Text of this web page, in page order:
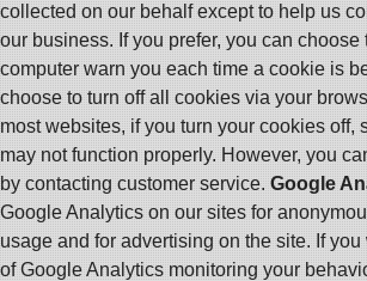
collected on our behalf except to help us
our business. If you prefer, you can choose
computer warn you each time a cookie is
choose to turn off all cookies via your
most websites, if you turn your cookies off,
may not function properly. However, you
by contacting customer service. Google
Google Analytics on our sites for
usage and for advertising on the site. If
of Google Analytics monitoring your